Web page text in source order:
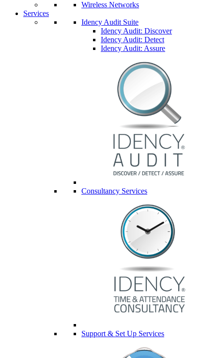
Wireless Networks
Services
Idency Audit Suite
Idency Audit: Discover
Idency Audit: Detect
Idency Audit: Assure
Consultancy Services
Support & Set Up Services